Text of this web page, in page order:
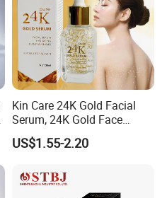
Kin Care 24K Gold Facial
Serum, 24K Gold Face
Serum, Private Label
Organic Pure Gold
Anti-Acne Anti-Aging Repair
US$1.55-2.20